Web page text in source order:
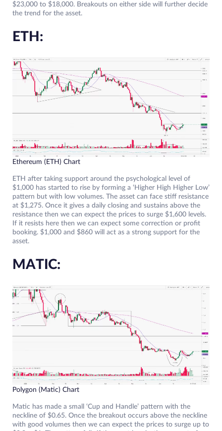
$23,000 to $18,000. Breakouts on either side will further decide
the trend for the asset.
ETH:
Ethereum (ETH) Chart
ETH after taking support around the psychological level of
$1,000 has started to rise by forming a ‘Higher High Higher Low’
pattern but with low volumes. The asset can face stiff resistance
at $1,275. Once it gives a daily closing and sustains above the
resistance then we can expect the prices to surge $1,600 levels.
If it resists here then we can expect some correction or profit
booking. $1,000 and $860 will act as a strong support for the
asset.
MATIC:
Polygon (Matic) Chart
Matic has made a small ‘Cup and Handle’ pattern with the
neckline of $0.65. Once the breakout occurs above the neckline
with good volumes then we can expect the prices to surge up to